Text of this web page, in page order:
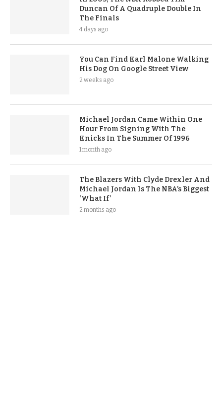
Duncan Of A Quadruple Double In
The Finals
4 days ago
You Can Find Karl Malone Walking
His Dog On Google Street View
2 weeks ago
Michael Jordan Came Within One
Hour From Signing With The
Knicks In The Summer Of 1996
1 month ago
The Blazers With Clyde Drexler And
Michael Jordan Is The NBA’s Biggest
‘What If’
2 months ago